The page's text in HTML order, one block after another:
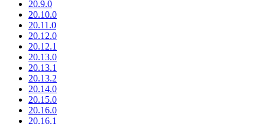
20.9.0
20.10.0
20.11.0
20.12.0
20.12.1
20.13.0
20.13.1
20.13.2
20.14.0
20.15.0
20.16.0
20.16.1